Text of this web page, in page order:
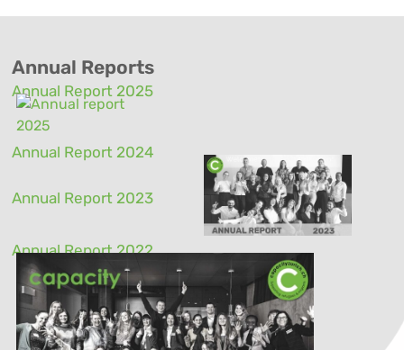
Annual Reports
Annual Report 2025
Annual Report 2024
Annual Report 2023
Annual Report 2022